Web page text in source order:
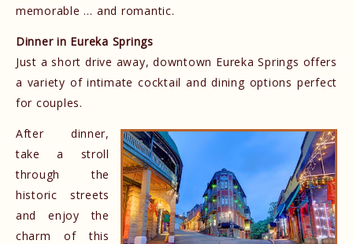
memorable … and romantic.
Dinner in Eureka Springs
Just a short drive away, downtown Eureka Springs offers
a variety of intimate cocktail and dining options perfect
for couples.
After dinner,
take a stroll
through the
historic streets
and enjoy the
charm of this